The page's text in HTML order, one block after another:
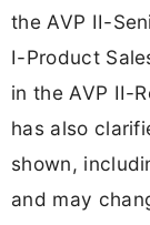
the AVP II-
I-Product
in the AVP II-
has also
shown,
and may